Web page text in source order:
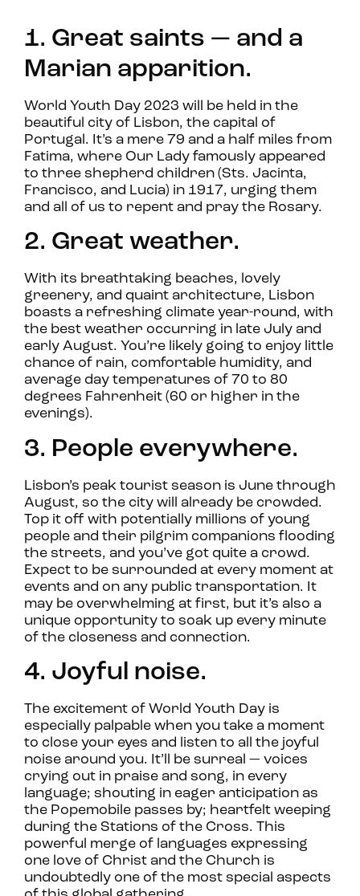
1. Great saints — and a
Marian apparition.
World Youth Day 2023 will be held in the
beautiful city of Lisbon, the capital of
Portugal. It’s a mere 79 and a half miles from
Fatima, where Our Lady famously appeared
to three shepherd children (Sts. Jacinta,
Francisco, and Lucia) in 1917, urging them
and all of us to repent and pray the Rosary.
2. Great weather.
With its breathtaking beaches, lovely
greenery, and quaint architecture, Lisbon
boasts a refreshing climate year-round, with
the best weather occurring in late July and
early August. You’re likely going to enjoy little
chance of rain, comfortable humidity, and
average day temperatures of 70 to 80
degrees Fahrenheit (60 or higher in the
evenings).
3. People everywhere.
Lisbon’s peak tourist season is June through
August, so the city will already be crowded.
Top it off with potentially millions of young
people and their pilgrim companions flooding
the streets, and you’ve got quite a crowd.
Expect to be surrounded at every moment at
events and on any public transportation. It
may be overwhelming at first, but it’s also a
unique opportunity to soak up every minute
of the closeness and connection.
4. Joyful noise.
The excitement of World Youth Day is
especially palpable when you take a moment
to close your eyes and listen to all the joyful
noise around you. It’ll be surreal — voices
crying out in praise and song, in every
language; shouting in eager anticipation as
the Popemobile passes by; heartfelt weeping
during the Stations of the Cross. This
powerful merge of languages expressing
one love of Christ and the Church is
undoubtedly one of the most special aspects